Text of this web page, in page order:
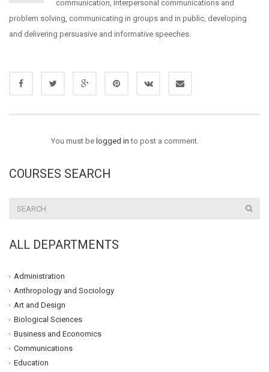
communication, interpersonal communications and
problem solving, communicating in groups and in public, developing
and delivering persuasive and informative speeches.
You must be logged in to post a comment.
COURSES SEARCH
ALL DEPARTMENTS
Administration
Anthropology and Sociology
Art and Design
Biological Sciences
Business and Economics
Communications
Education